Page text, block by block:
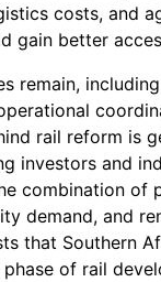
costs, and
gain better
remain,
rail reform is
investors and
combination of
demand, and
that Southern
of rail